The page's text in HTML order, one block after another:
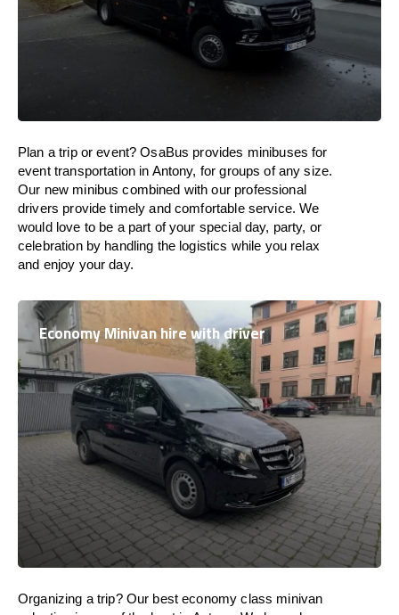
Plan a trip or event? OsaBus provides minibuses for
event transportation in Antony, for groups of any size.
Our new minibus combined with our professional
drivers provide timely and comfortable service. We
would love to be a part of your special day, party, or
celebration by handling the logistics while you relax
and enjoy your day.
Economy Minivan hire with driver
Organizing a trip? Our best economy class minivan